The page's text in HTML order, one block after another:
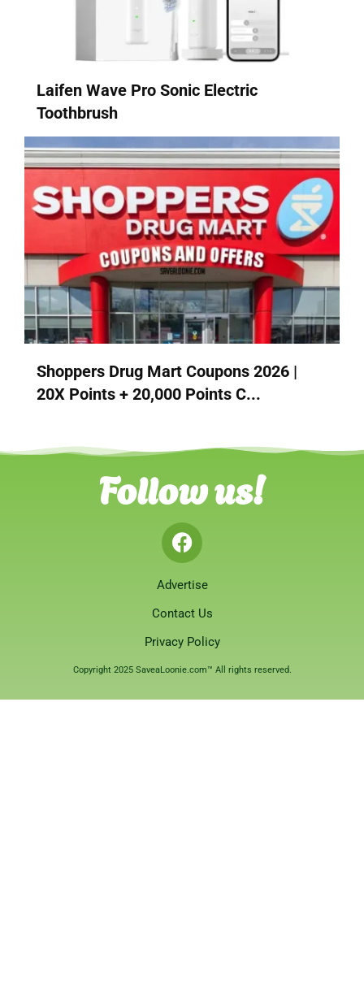
Laifen Wave Pro Sonic Electric
Toothbrush
Shoppers Drug Mart Coupons 2026 |
20X Points + 20,000 Points C...
Follow us!
Advertise
Contact Us
Privacy Policy
Copyright 2025 SaveaLoonie.com™ All rights reserved.